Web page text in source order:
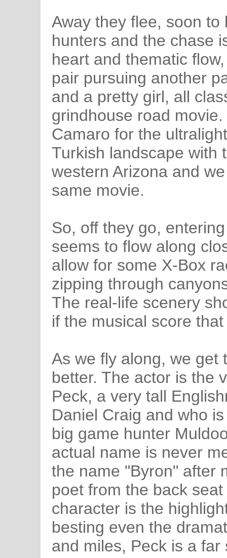
Away they flee, soon
hunters and the chase
heart and thematic
pair pursuing another
and a pretty girl, all
grindhouse road
Camaro for the
Turkish landscape with
western Arizona and
same movie.
So, off they go,
seems to flow along
allow for some X-Box
zipping through
The real-life scenery
if the musical score
As we fly along, we get
better. The actor is the
Peck, a very tall
Daniel Craig and who
big game hunter
actual name is never
the name "Byron" after
poet from the back
character is the
besting even the
and miles, Peck is a